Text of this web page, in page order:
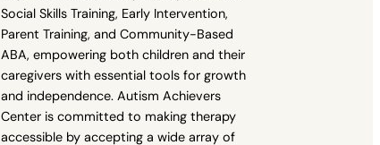
Social Skills Training, Early Intervention,
Parent Training, and Community-Based
ABA, empowering both children and their
caregivers with essential tools for growth
and independence. Autism Achievers
Center is committed to making therapy
accessible by accepting a wide array of